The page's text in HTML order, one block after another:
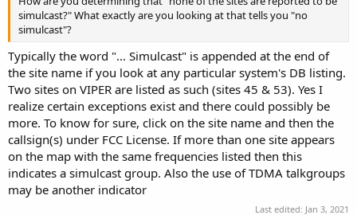
simulcast?" What exactly are you looking at that tells you "no
simulcast"?
Typically the word "... Simulcast" is appended at the end of
the site name if you look at any particular system's DB listing.
Two sites on VIPER are listed as such (sites 45 & 53). Yes I
realize certain exceptions exist and there could possibly be
more. To know for sure, click on the site name and then the
callsign(s) under FCC License. If more than one site appears
on the map with the same frequencies listed then this
indicates a simulcast group. Also the use of TDMA talkgroups
may be another indicator
Last edited: Jan 3, 2021